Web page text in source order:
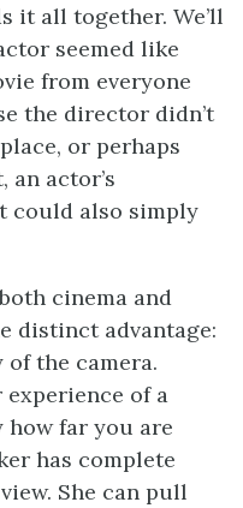
it all together. We’ll
seemed like
from everyone
the director didn’t
or perhaps
an actor’s
could also simply
cinema and
distinct advantage:
the camera.
of a
far you are
has complete
She can pull